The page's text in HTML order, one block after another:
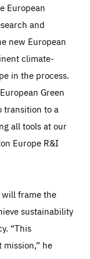
European
and
new European
climate-
in the process.
Green
transition to a
all tools at our
Europe R&I
will frame the
sustainability
“This
mission,” he
are generally
cookies, but
up and
services
people visit
to our
(parts) of our
their way
our
find
the actions